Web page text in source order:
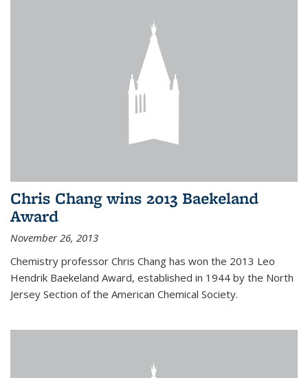
Chris Chang wins 2013 Baekeland
Award
November 26, 2013
Chemistry professor Chris Chang has won the 2013 Leo
Hendrik Baekeland Award, established in 1944 by the North
Jersey Section of the American Chemical Society.